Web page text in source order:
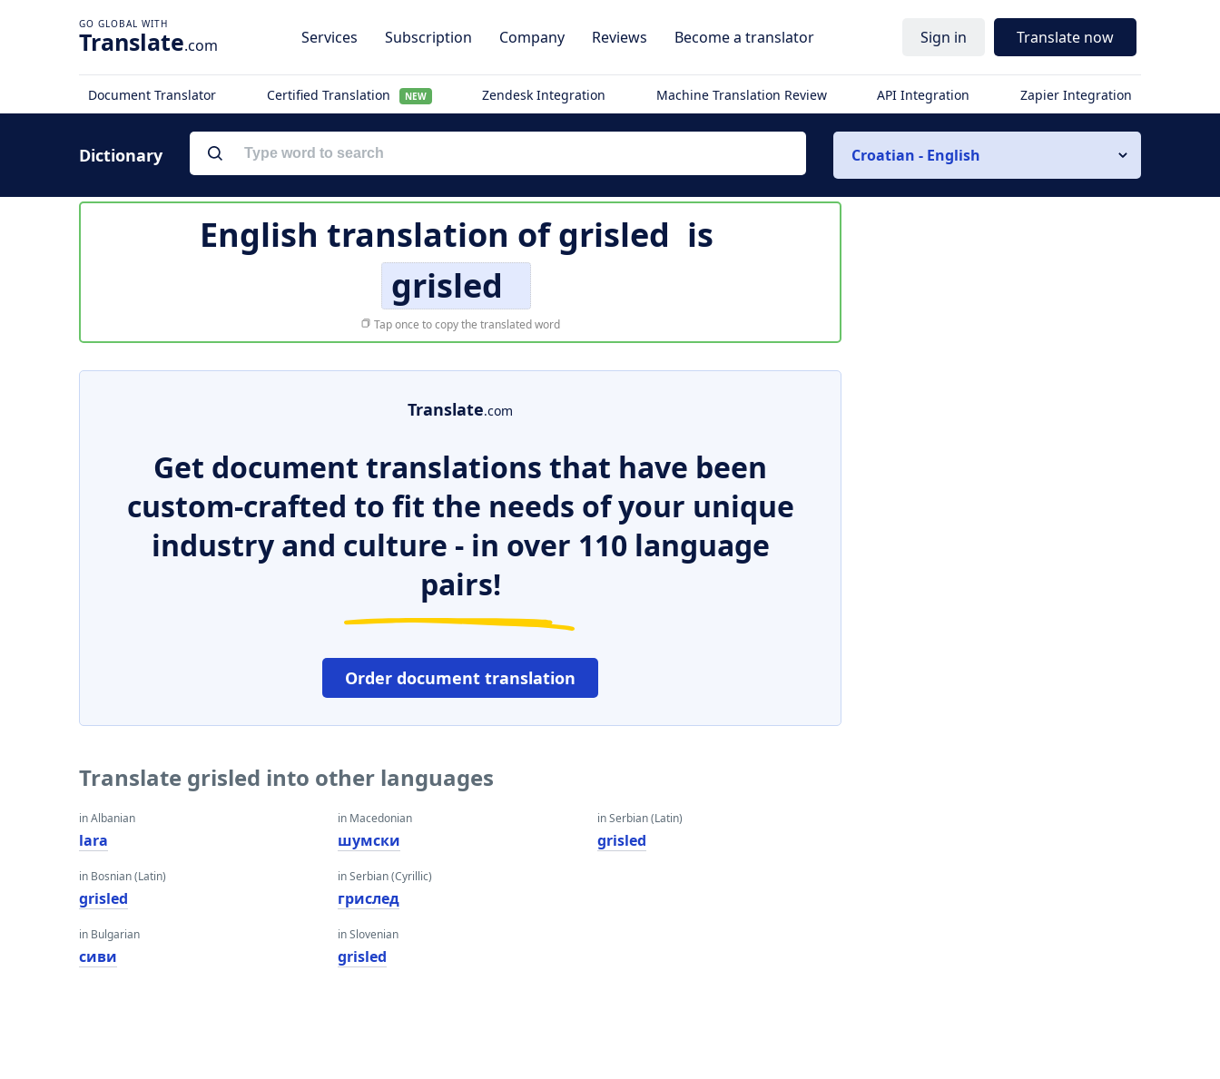
Translate.com Services Subscription Company Reviews Become a translator Sign in Translate now
Document Translator Certified Translation NEW Zendesk Integration Machine Translation Review API Integration Zapier Integration
Dictionary Croatian - English
English translation ofgrisled is
grisled
Tap once to copy the translated word
Translate.com
Get document translations that have been
custom-crafted to fit the needs of your unique
industry and culture - in over 110 language
pairs!
Order document translation
Translate grisled into other languages
in Albanian
lara
in Bosnian (Latin)
grisled
in Bulgarian
сиви
in Macedonian
шумски
in Serbian (Cyrillic)
грислед
in Slovenian
grisled
in Serbian (Latin)
grisled